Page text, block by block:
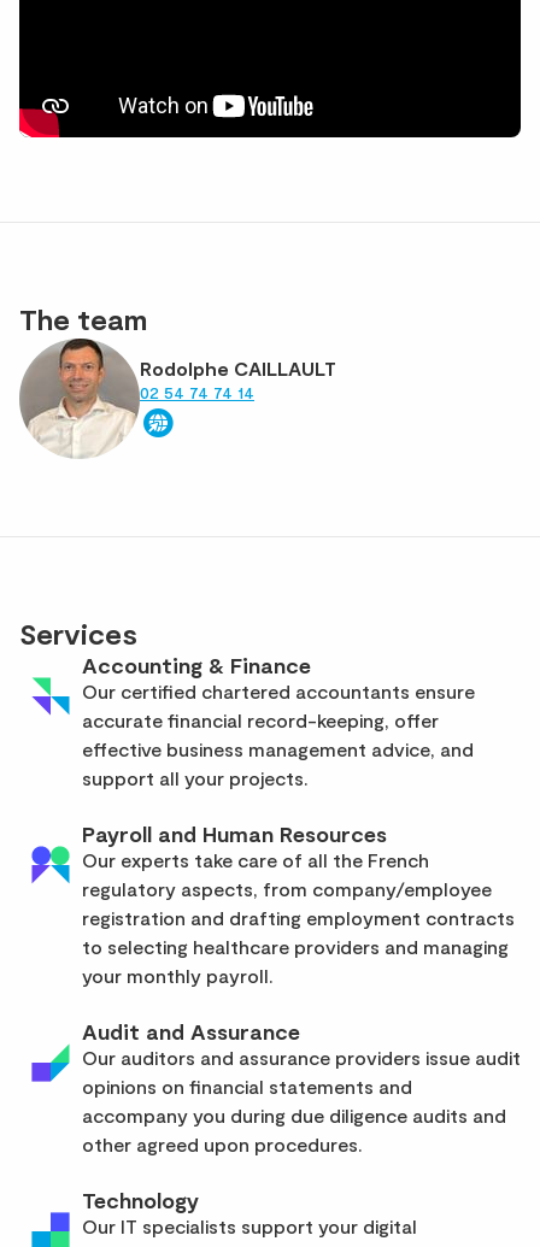
The team
Rodolphe CAILLAULT
02 54 74 74 14
Services
Accounting & Finance
Our certified chartered accountants ensure
accurate financial record-keeping, offer
effective business management advice, and
support all your projects.
Payroll and Human Resources
Our experts take care of all the French
regulatory aspects, from company/employee
registration and drafting employment contracts
to selecting healthcare providers and managing
your monthly payroll.
Audit and Assurance
Our auditors and assurance providers issue audit
opinions on financial statements and
accompany you during due diligence audits and
other agreed upon procedures.
Technology
Our IT specialists support your digital